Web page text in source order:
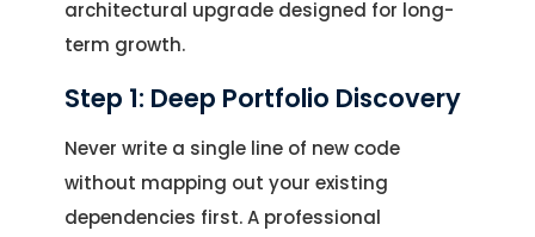
architectural upgrade designed for long-
term growth.
Step 1: Deep Portfolio Discovery
Never write a single line of new code
without mapping out your existing
dependencies first. A professional